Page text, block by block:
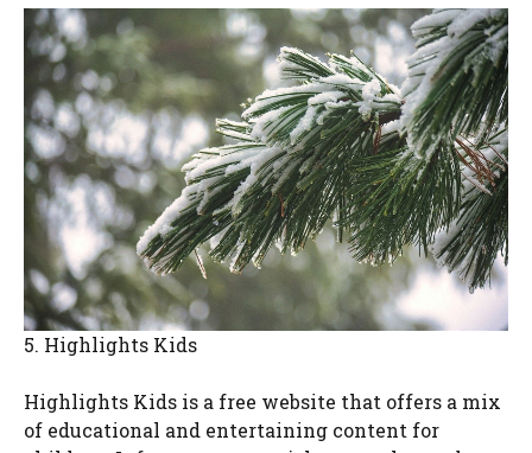
5. Highlights Kids
Highlights Kids is a free website that offers a mix
of educational and entertaining content for